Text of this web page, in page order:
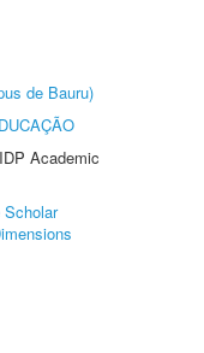
de Bauru)
Academic
Scholar